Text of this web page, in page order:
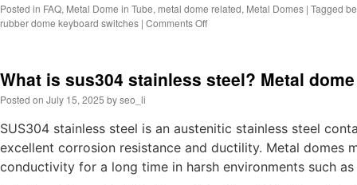
Posted in FAQ, Metal Dome in Tube, metal dome related, Metal Domes | Tagged
rubber dome keyboard switches | Comments Offon
rubber
Best
rubber
dome
keyboard
What is sus304 stainless steel? Metal
Posted on July 15, 2025 byseo_li
SUS304 stainless steel is an austenitic stainless steel
excellent corrosion resistance and ductility. Metal domes
conductivity for a long time in harsh environments such